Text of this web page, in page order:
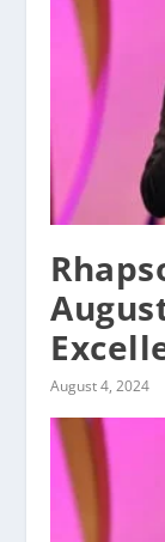
August 4, 2024